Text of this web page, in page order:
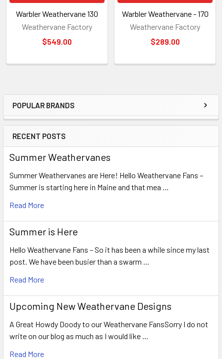
Sidebar
POPULAR BRANDS
RECENT POSTS
Summer Weathervanes
Summer Weathervanes are Here! Hello Weathervane Fans –
Summer is starting here in Maine and that mea …
Read More
Summer is Here
Hello Weathervane Fans – So it has been a while since my last
post. We have been busier than a swarm …
Read More
Upcoming New Weathervane Designs
A Great Howdy Doody to our Weathervane FansSorry I do not
write on our blog as much as I would like …
Read More
Warbler Weathervane 130
Weathervane Factory
$549.00
Warbler Weathervane - 170
Weathervane Factory
$289.00